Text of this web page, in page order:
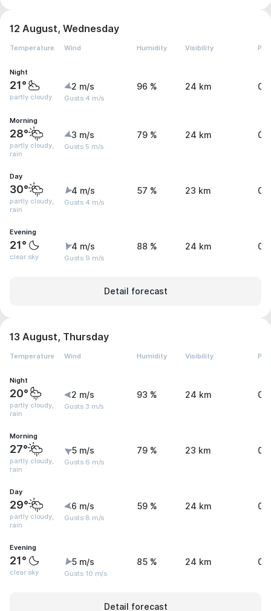
12 August, Wednesday
Temperature Wind Humidity Visibility
Night
21°
partly cloudy
2 m/s
Gusts 4 m/s
96 % 24 km 0
Morning
28°
partly cloudy,
rain
3 m/s
Gusts 5 m/s
79 % 24 km 0
Day
30°
partly cloudy,
rain
4 m/s
Gusts 4 m/s
57 % 23 km
Evening
21°
clear sky
4 m/s
Gusts 9 m/s
88 % 24 km 0
Detail forecast
13 August, Thursday
Temperature Wind Humidity Visibility
Night
20°
partly cloudy,
rain
2 m/s
Gusts 3 m/s
93 % 24 km 0
Morning
27°
partly cloudy,
rain
5 m/s
Gusts 6 m/s
79 % 23 km
Day
29°
partly cloudy,
rain
6 m/s
Gusts 8 m/s
59 % 24 km
Evening
21°
clear sky
5 m/s
Gusts 10 m/s
85 % 24 km 0
Detail forecast